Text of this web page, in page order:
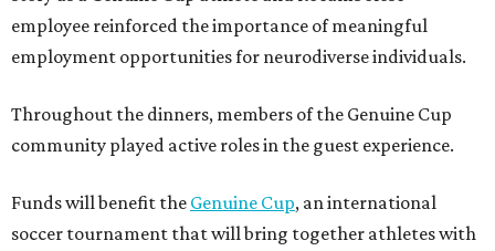
employee reinforced the importance of meaningful
employment opportunities for neurodiverse individuals.
Throughout the dinners, members of the Genuine Cup
community played active roles in the guest experience.
Funds will benefit the Genuine Cup, an international
soccer tournament that will bring together athletes with